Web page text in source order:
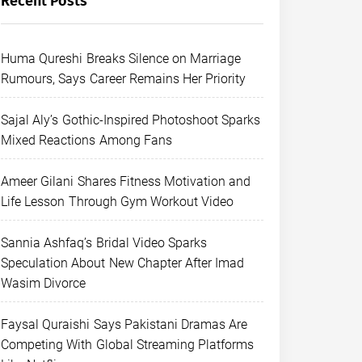
Huma Qureshi Breaks Silence on Marriage
Rumours, Says Career Remains Her Priority
Sajal Aly’s Gothic-Inspired Photoshoot Sparks
Mixed Reactions Among Fans
Ameer Gilani Shares Fitness Motivation and
Life Lesson Through Gym Workout Video
Sannia Ashfaq’s Bridal Video Sparks
Speculation About New Chapter After Imad
Wasim Divorce
Faysal Quraishi Says Pakistani Dramas Are
Competing With Global Streaming Platforms